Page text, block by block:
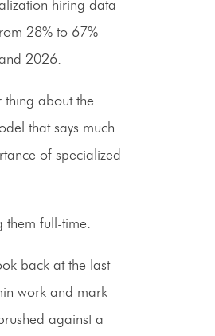
hiring data
28% to 67%
2026.
thing about the
that says much
of specialized
them full-time.
back at the last
work and mark
against a